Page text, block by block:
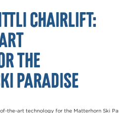
chairlift:
the
Paradise
the-art technology for the Matterhorn Ski